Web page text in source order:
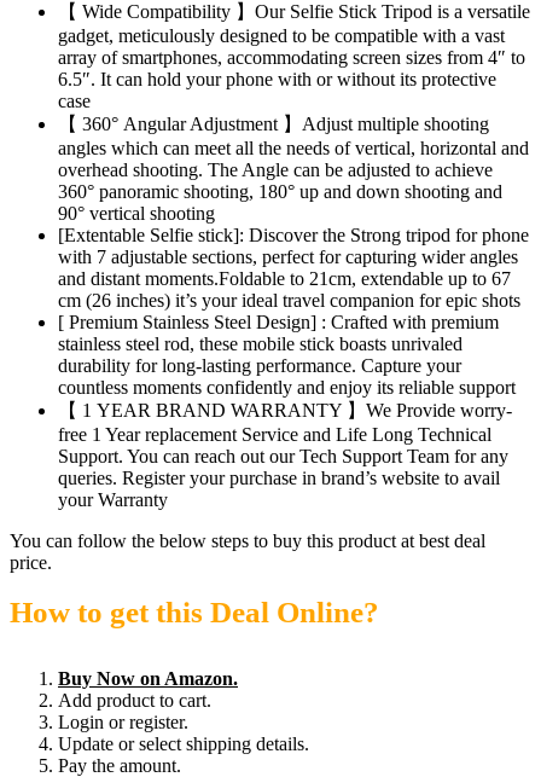
【 Wide Compatibility 】Our Selfie Stick Tripod is a versatile
gadget, meticulously designed to be compatible with a vast
array of smartphones, accommodating screen sizes from 4″ to
6.5″. It can hold your phone with or without its protective
case
【 360° Angular Adjustment 】Adjust multiple shooting
angles which can meet all the needs of vertical, horizontal and
overhead shooting. The Angle can be adjusted to achieve
360° panoramic shooting, 180° up and down shooting and
90° vertical shooting
[Extentable Selfie stick]: Discover the Strong tripod for phone
with 7 adjustable sections, perfect for capturing wider angles
and distant moments.Foldable to 21cm, extendable up to 67
cm (26 inches) it’s your ideal travel companion for epic shots
[ Premium Stainless Steel Design] : Crafted with premium
stainless steel rod, these mobile stick boasts unrivaled
durability for long-lasting performance. Capture your
countless moments confidently and enjoy its reliable support
【 1 YEAR BRAND WARRANTY 】We Provide worry-
free 1 Year replacement Service and Life Long Technical
Support. You can reach out our Tech Support Team for any
queries. Register your purchase in brand’s website to avail
your Warranty
You can follow the below steps to buy this product at best deal
price.
How to get this Deal Online?
Buy Now on Amazon.
Add product to cart.
Login or register.
Update or select shipping details.
Pay the amount.